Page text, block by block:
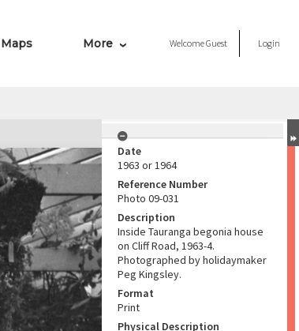
Maps More WelcomeGuest Login
Date
1963 or 1964
Reference Number
Photo 09-031
Description
Inside Tauranga begonia house
on Cliff Road, 1963-4.
Photographed by holidaymaker
Peg Kingsley.
Format
Print
Physical Description